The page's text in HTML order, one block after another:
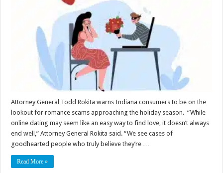
Attorney General Todd Rokita warns Indiana consumers to be on the
lookout for romance scams approaching the holiday season. “While
online dating may seem like an easy way to find love, it doesn’t always
end well,” Attorney General Rokita said. “We see cases of
goodhearted people who truly believe they’re …
Read More »